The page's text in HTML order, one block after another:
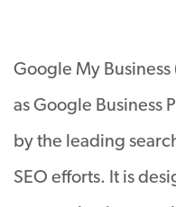
Google My
as Google Business
by the leading
SEO efforts. It is